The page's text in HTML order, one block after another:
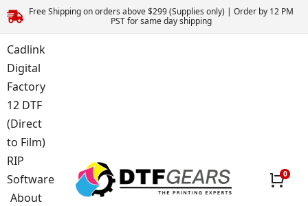
Free Shipping on orders above $299 (Supplies only) | Order by 12 PM
PST for same day shipping
Cadlink
Digital
Factory
12 DTF
(Direct
to Film)
RIP
Software
About